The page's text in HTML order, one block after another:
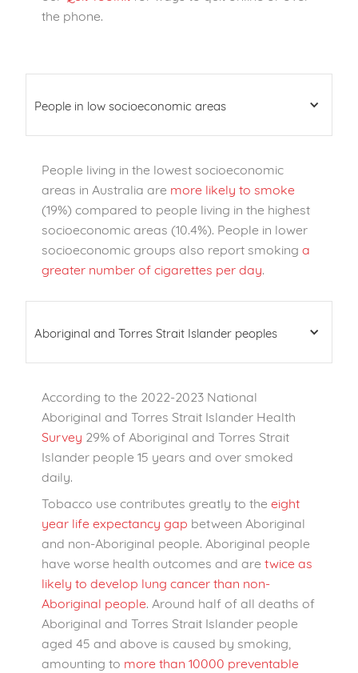
the phone.
People in low socioeconomic areas
People living in the lowest socioeconomic
areas in Australia are more likely to smoke
(19%) compared to people living in the highest
socioeconomic areas (10.4%). People in lower
socioeconomic groups also report smokinga
greater number of cigarettes per day
Aboriginal and Torres Strait Islander peoples
According to the 2022-2023 National
Aboriginal and Torres Strait Islander Health
Survey 29% of Aboriginal and Torres Strait
Islander people 15 years and over smoked
daily.
Tobacco use contributes greatly to theeight
year life expectancy gap between Aboriginal
and non-Aboriginal people. Aboriginal people
have worse health outcomes and are twice as
likely to develop lung cancer than non-
Aboriginal people . Around half of all deaths of
Aboriginal and Torres Strait Islander people
aged 45 and above is caused by smoking,
amounting to more than 10000 preventable